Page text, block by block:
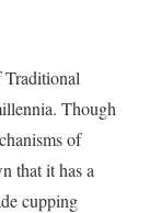
Though
of
that it has a
cupping